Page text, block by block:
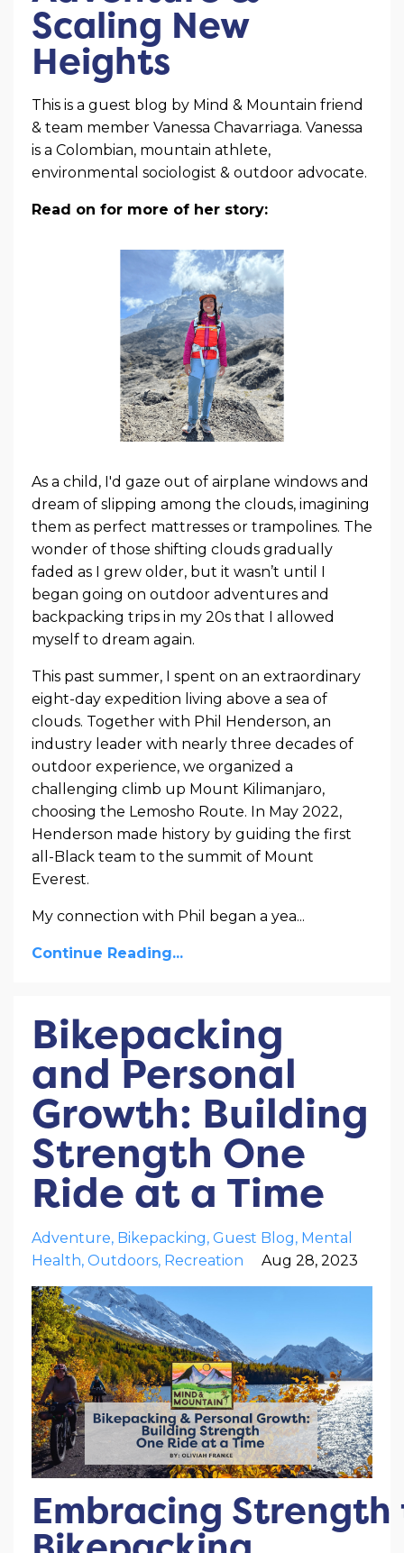
Scaling New
Heights
This is a guest blog by Mind & Mountain friend
& team member Vanessa Chavarriaga. Vanessa
is a Colombian, mountain athlete,
environmental sociologist & outdoor advocate.
Read on for more of her story:
As a child, I'd gaze out of airplane windows and
dream of slipping among the clouds, imagining
them as perfect mattresses or trampolines. The
wonder of those shifting clouds gradually
faded as I grew older, but it wasn’t until I
began going on outdoor adventures and
backpacking trips in my 20s that I allowed
myself to dream again.
This past summer, I spent on an extraordinary
eight-day expedition living above a sea of
clouds. Together with Phil Henderson, an
industry leader with nearly three decades of
outdoor experience, we organized a
challenging climb up Mount Kilimanjaro,
choosing the Lemosho Route. In May 2022,
Henderson made history by guiding the first
all-Black team to the summit of Mount
Everest.
My connection with Phil began a yea...
Continue Reading...
Bikepacking
and Personal
Growth: Building
Strength One
Ride at a Time
Adventure Bikepacking Guest Blog Mental
Health Outdoors Recreation Aug 28, 2023
Embracing